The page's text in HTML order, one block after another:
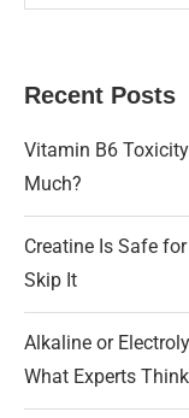
Recent Posts
Vitamin B6
Much?
Creatine Is Safe
Skip It
Alkaline or
What Experts Think